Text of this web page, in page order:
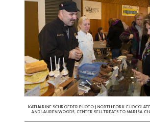
KATHARINE SCHROEDER PHOTO | NORTH FORK
AND LAUREN WOODS, CENTER SELL TREATS TO MARISA